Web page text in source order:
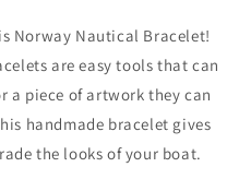
Norway Nautical Bracelet!
are easy tools that can
a piece of artwork they can
handmade bracelet gives
the looks of your boat.